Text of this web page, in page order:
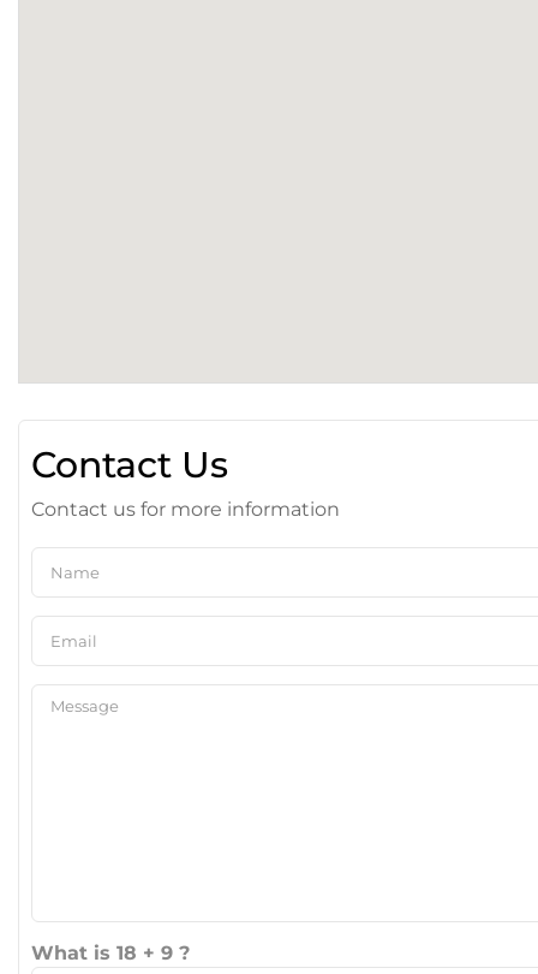
Contact Us
Contact us for more information
What is 18 + 9 ?